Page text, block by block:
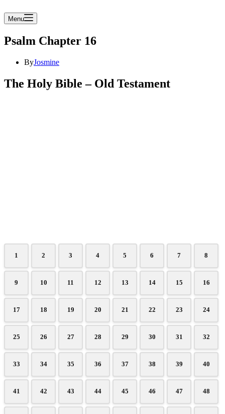
Menu
Psalm Chapter 16
ByJosmine
The Holy Bible – Old Testament
1 2 3 4 5 6 7 8
9 10 11 12 13 14 15 16
17 18 19 20 21 22 23 24
25 26 27 28 29 30 31 32
33 34 35 36 37 38 39 40
41 42 43 44 45 46 47 48